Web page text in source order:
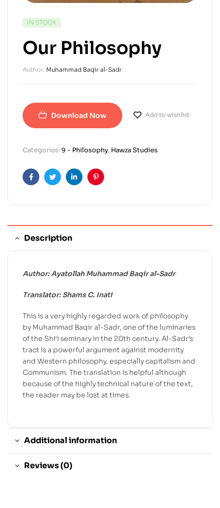
IN STOCK
Our Philosophy
Author: Muhammad Baqir al-Sadr
Download Now Add to wishlist
Categories:9 - Philosophy, Hawza Studies
FacebookTwitterLinkedinPinterest
Description
Author: Ayatollah Muhammad Baqir al-Sadr
Translator: Shams C. Inati
This is a very highly regarded work of philosophy
by Muhammad Baqir al-Sadr, one of the luminaries
of the Shi‘i seminary in the 20th century. Al-Sadr’s
tract is a powerful argument against modernity
and Western philosophy, especially capitalism and
Communism. The translation is helpful although
because of the highly technical nature of the text,
the reader may be lost at times.
Additional information
Reviews (0)